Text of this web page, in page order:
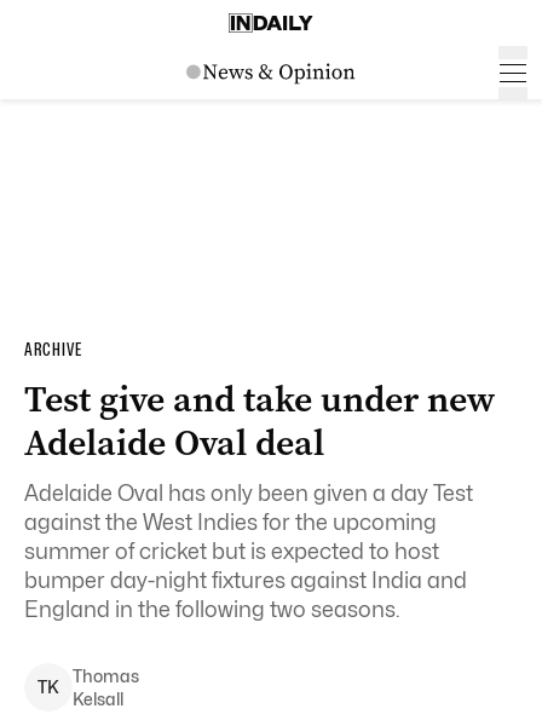
ARCHIVE
Test give and take under new
Adelaide Oval deal
Adelaide Oval has only been given a day Test
against the West Indies for the upcoming
summer of cricket but is expected to host
bumper day-night fixtures against India and
England in the following two seasons.
TK
Thomas
Kelsall